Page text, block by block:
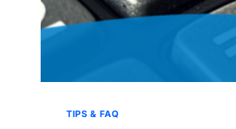
TIPS & FAQ